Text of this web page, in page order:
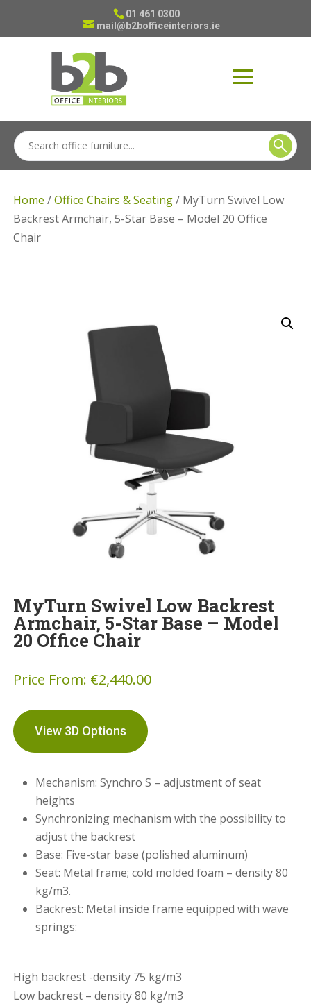
01 461 0300
mail@b2bofficeinteriors.ie
Home /Office Chairs & Seating/ MyTurn Swivel Low
Backrest Armchair, 5-Star Base – Model 20 Office
Chair
MyTurn Swivel Low Backrest
Armchair, 5-Star Base – Model
20 Office Chair
Price From: €2,440.00
View 3D Options
Mechanism: Synchro S – adjustment of seat
heights
Synchronizing mechanism with the possibility to
adjust the backrest
Base: Five-star base (polished aluminum)
Seat: Metal frame; cold molded foam – density 80
kg/m3.
Backrest: Metal inside frame equipped with wave
springs:
High backrest -density 75 kg/m3
Low backrest – density 80 kg/m3